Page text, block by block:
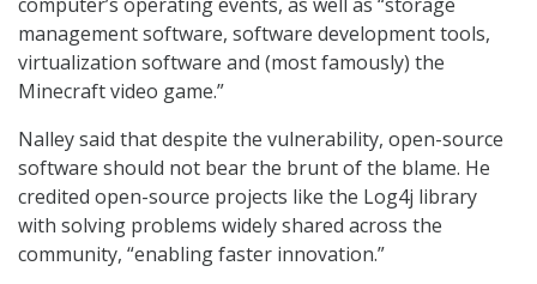
management software, software development tools,
virtualization software and (most famously) the
Minecraft video game.”
Nalley said that despite the vulnerability, open-source
software should not bear the brunt of the blame. He
credited open-source projects like the Log4j library
with solving problems widely shared across the
community, “enabling faster innovation.”